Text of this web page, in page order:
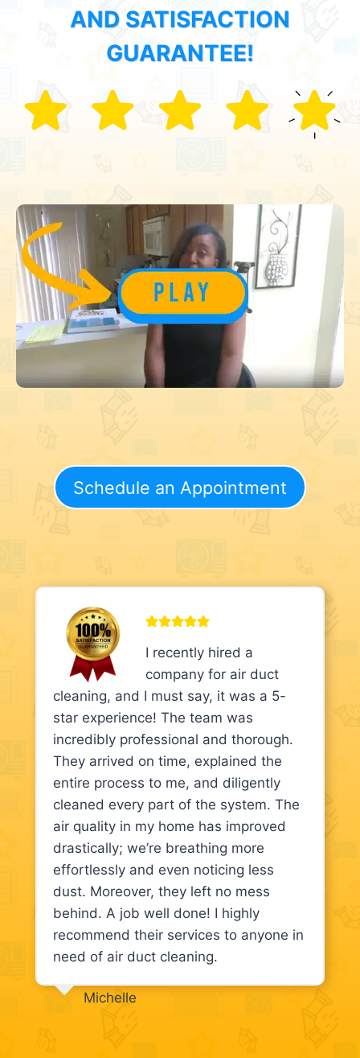
AND SATISFACTION
GUARANTEE!
Schedule an Appointment
I recently hired a
company for air duct
cleaning, and I must say, it was a 5-
star experience! The team was
incredibly professional and thorough.
They arrived on time, explained the
entire process to me, and diligently
cleaned every part of the system. The
air quality in my home has improved
drastically; we’re breathing more
effortlessly and even noticing less
dust. Moreover, they left no mess
behind. A job well done! I highly
recommend their services to anyone in
need of air duct cleaning.
Michelle